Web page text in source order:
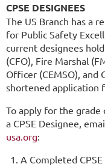
CPSE DESIGNEES
The US Branch has a
for Public Safety
current designees
(CFO), Fire Marshal
Officer (CEMSO), and
shortened application
To apply for the grade
a CPSE Designee,
usa.org:
A Completed